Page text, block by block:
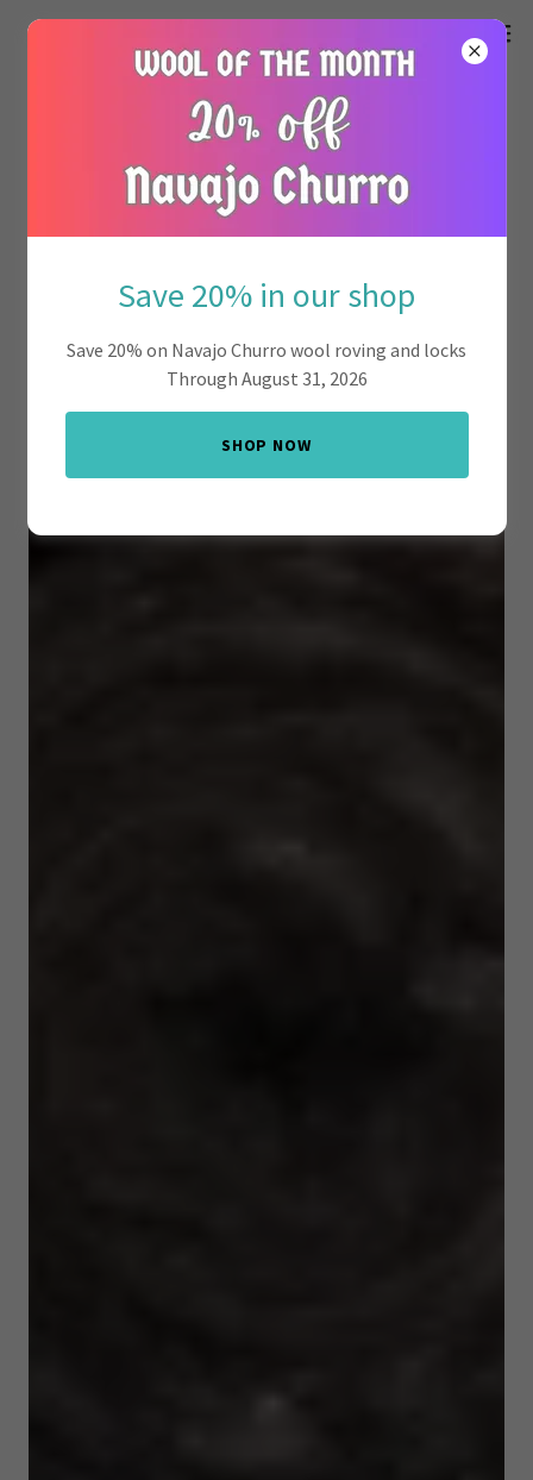
Save 20% in our shop
Save 20% on Navajo Churro wool roving and locks
Through August 31, 2026
SHOP NOW